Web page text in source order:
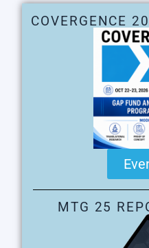
COVERGENCE
MTG 25